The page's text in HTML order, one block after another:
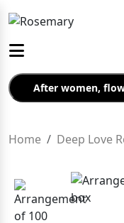
After women,
Home Deep Love